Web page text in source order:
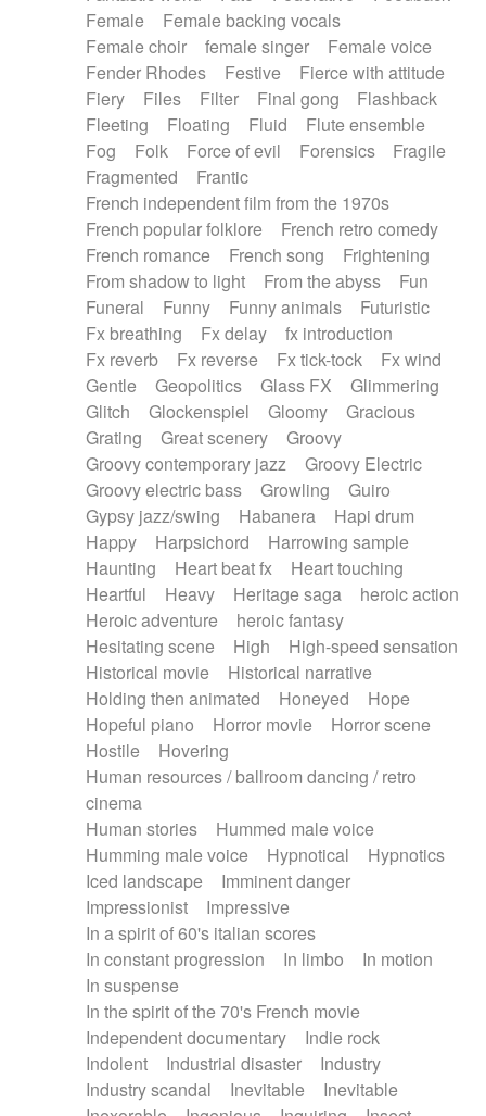
Female
Female backing vocals
Female choir
female singer
Female voice
Fender Rhodes
Festive
Fierce with attitude
Fiery
Files Filter Final gong
Flashback
Fleeting
Floating Fluid
Flute ensemble
Fog
Folk Force of evil Forensics
Fragile
Fragmented
Frantic
French independent film from the 1970s
French popular folklore
French retro comedy
French romance
French song
Frightening
From shadow to light
From the abyss
Fun
Funeral
Funny Funny animals
Futuristic
Fx breathing
Fx delay
fx introduction
Fx reverb
Fx reverse Fx tick-tock
Fx wind
Gentle
Geopolitics Glass FX
Glimmering
Glitch
Glockenspiel Gloomy
Gracious
Grating
Great scenery
Groovy
Groovy contemporary jazz
Groovy Electric
Groovy electric bass
Growling
Guiro
Gypsy jazz/swing
Habanera
Hapi drum
Happy
Harpsichord
Harrowing sample
Haunting
Heart beat fx
Heart touching
Heartful
Heavy Heritage saga
heroic action
Heroic adventure
heroic fantasy
Hesitating scene
High
High-speed sensation
Historical movie
Historical narrative
Holding then animated
Honeyed
Hope
Hopeful piano
Horror movie
Horror scene
Hostile
Hovering
Human resources / ballroom dancing / retro
cinema
Human stories
Hummed male voice
Humming male voice
Hypnotical
Hypnotics
Iced landscape
Imminent danger
Impressionist
Impressive
In a spirit of 60's italian scores
In constant progression
In limbo
In motion
In suspense
In the spirit of the 70's French movie
Independent documentary
Indie rock
Indolent
Industrial disaster
Industry
Industry scandal
Inevitable
Inevitable